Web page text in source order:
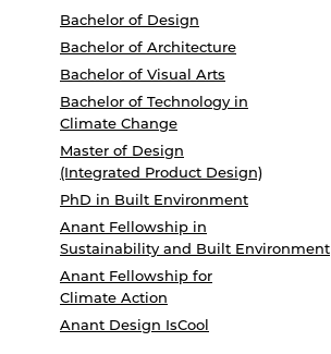
Bachelor of Design
Bachelor of Architecture
Bachelor of Visual Arts
Bachelor of Technology in
Climate Change
Master of Design
(Integrated Product Design)
PhD in Built Environment
Anant Fellowship in
Sustainability and Built Environment
Anant Fellowship for
Climate Action
Anant Design IsCool